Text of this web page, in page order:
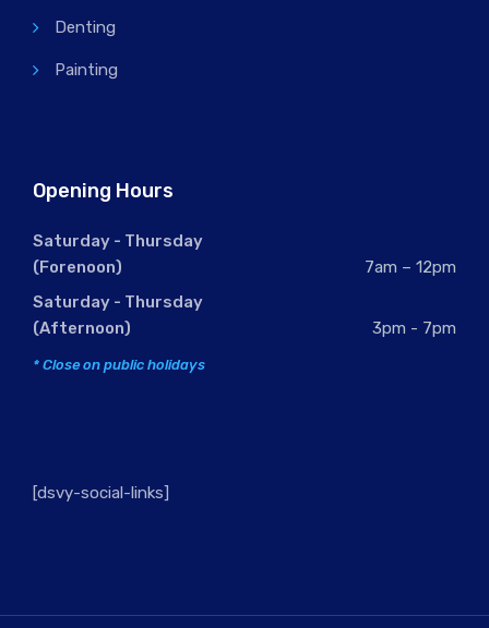
Denting
Painting
Opening Hours
Saturday - Thursday
(Forenoon)
7am – 12pm
Saturday - Thursday
(Afternoon)
3pm - 7pm
* Close on public holidays
[dsvy-social-links]